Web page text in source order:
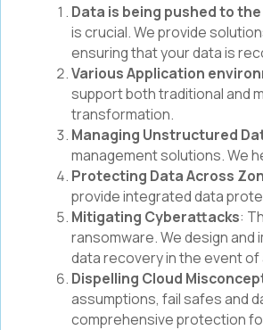
Data is being pushed to the
is crucial. We provide
ensuring that your data is
Various Application
support both traditional and
transformation.
Managing Unstructured
management solutions. We
Protecting Data Across
provide integrated data
Mitigating Cyberattacks:
ransomware. We design
data recovery in the event of
Dispelling Cloud
assumptions, fail safes and
comprehensive protection